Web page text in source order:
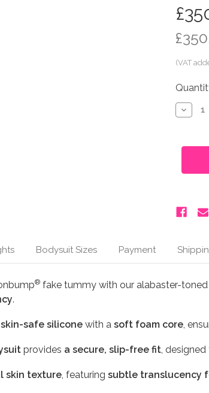
in
stock
Belly
6
Bodysuit Sizes Payment
® fake tummy with our alabaster-
.
safe silicone with a soft foam core ,
provides a secure, slip-free fit ,
skin texture , featuring subtle translucency